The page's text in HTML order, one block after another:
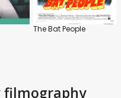
The Bat People
filmography